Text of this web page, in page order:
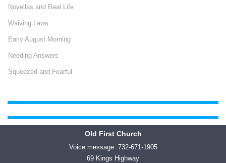
Novellas and Real Life
Waiving Laws
Early August Morning
Needing Answers
Squeezed and Fearful
Old First Church
Voice message: 732-671-1905
69 Kings Highway